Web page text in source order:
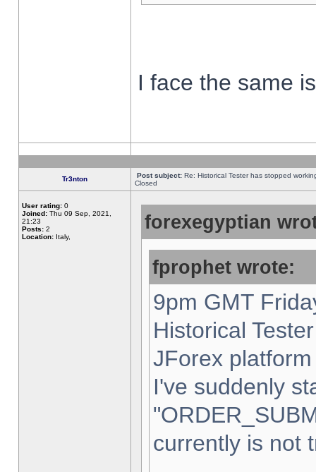
I face the same
Tr3nton Post subject: Re: Historical Tester has stopped
Closed
User rating: 0
Joined: Thu 09 Sep, 2021,
21:23
Posts: 2
Location: Italy,
forexegyptian
fprophet wrote:
9pm GMT
Historical
JForex
I've suddenly
currently is not